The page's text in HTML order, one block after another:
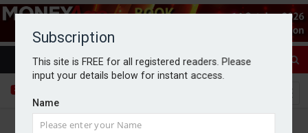
Subscription
This site is FREE for all registered readers. Please
input your details below for instant access.
Name